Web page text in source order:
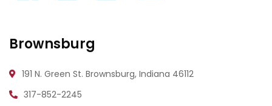
Brownsburg
191 N. Green St. Brownsburg, Indiana 46112
317-852-2245